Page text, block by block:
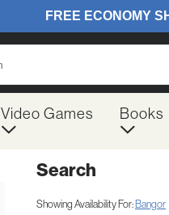
Video Games Books
Search
Showing Availability For: Bangor